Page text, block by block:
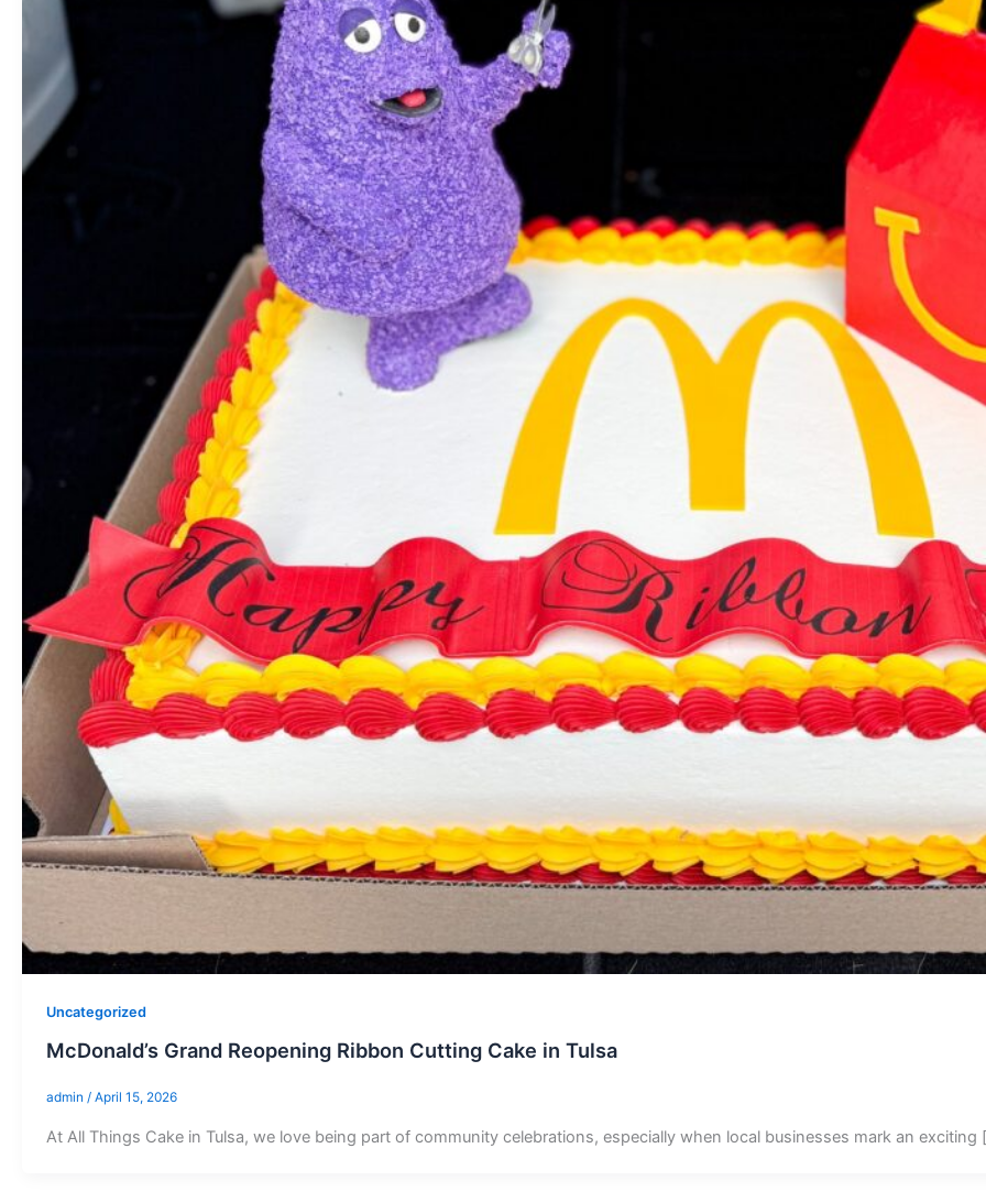
Uncategorized
McDonald’s Grand Reopening Ribbon Cutting Cake in Tulsa
admin / April 15, 2026
At All Things Cake in Tulsa, we love being part of community celebrations, especially when local businesses mark an exciting